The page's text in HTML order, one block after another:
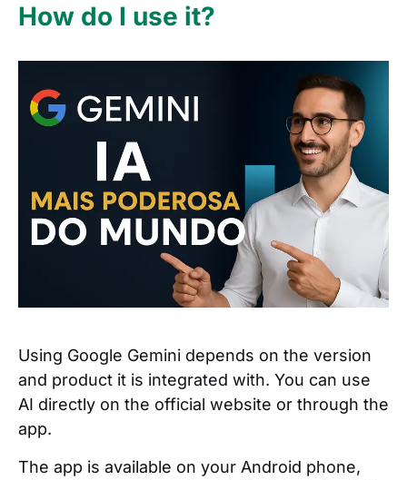
How do I use it?
Using Google Gemini depends on the version
and product it is integrated with. You can use
AI directly on the official website or through the
app.
The app is available on your Android phone,